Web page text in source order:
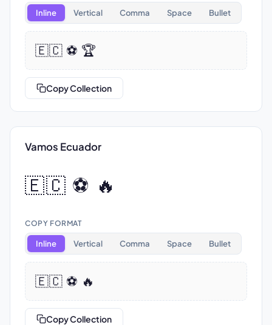
Inline Vertical Comma Space Bullet
🇪🇨 ⚽ 🏆
Copy Collection
Vamos Ecuador
🇪🇨 ⚽ 🔥
COPY FORMAT
Inline Vertical Comma Space Bullet
🇪🇨 ⚽ 🔥
Copy Collection